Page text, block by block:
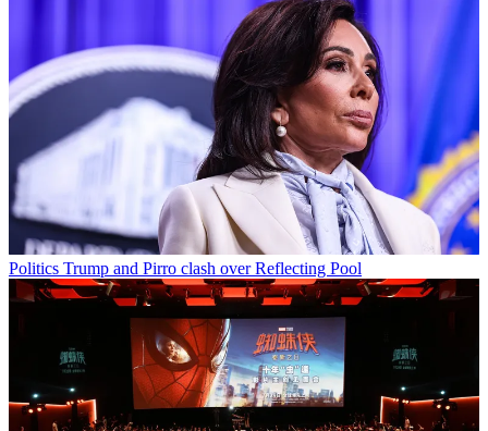
Politics Trump and Pirro clash over Reflecting Pool